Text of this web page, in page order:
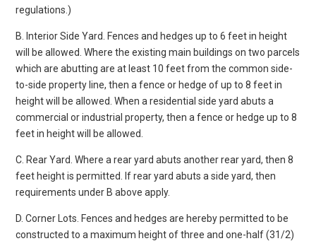
regulations.)
B. Interior Side Yard. Fences and hedges up to 6 feet in height
will be allowed. Where the existing main buildings on two parcels
which are abutting are at least 10 feet from the common side-
to-side property line, then a fence or hedge of up to 8 feet in
height will be allowed. When a residential side yard abuts a
commercial or industrial property, then a fence or hedge up to 8
feet in height will be allowed.
C. Rear Yard. Where a rear yard abuts another rear yard, then 8
feet height is permitted. If rear yard abuts a side yard, then
requirements under B above apply.
D. Corner Lots. Fences and hedges are hereby permitted to be
constructed to a maximum height of three and one-half (31/2)